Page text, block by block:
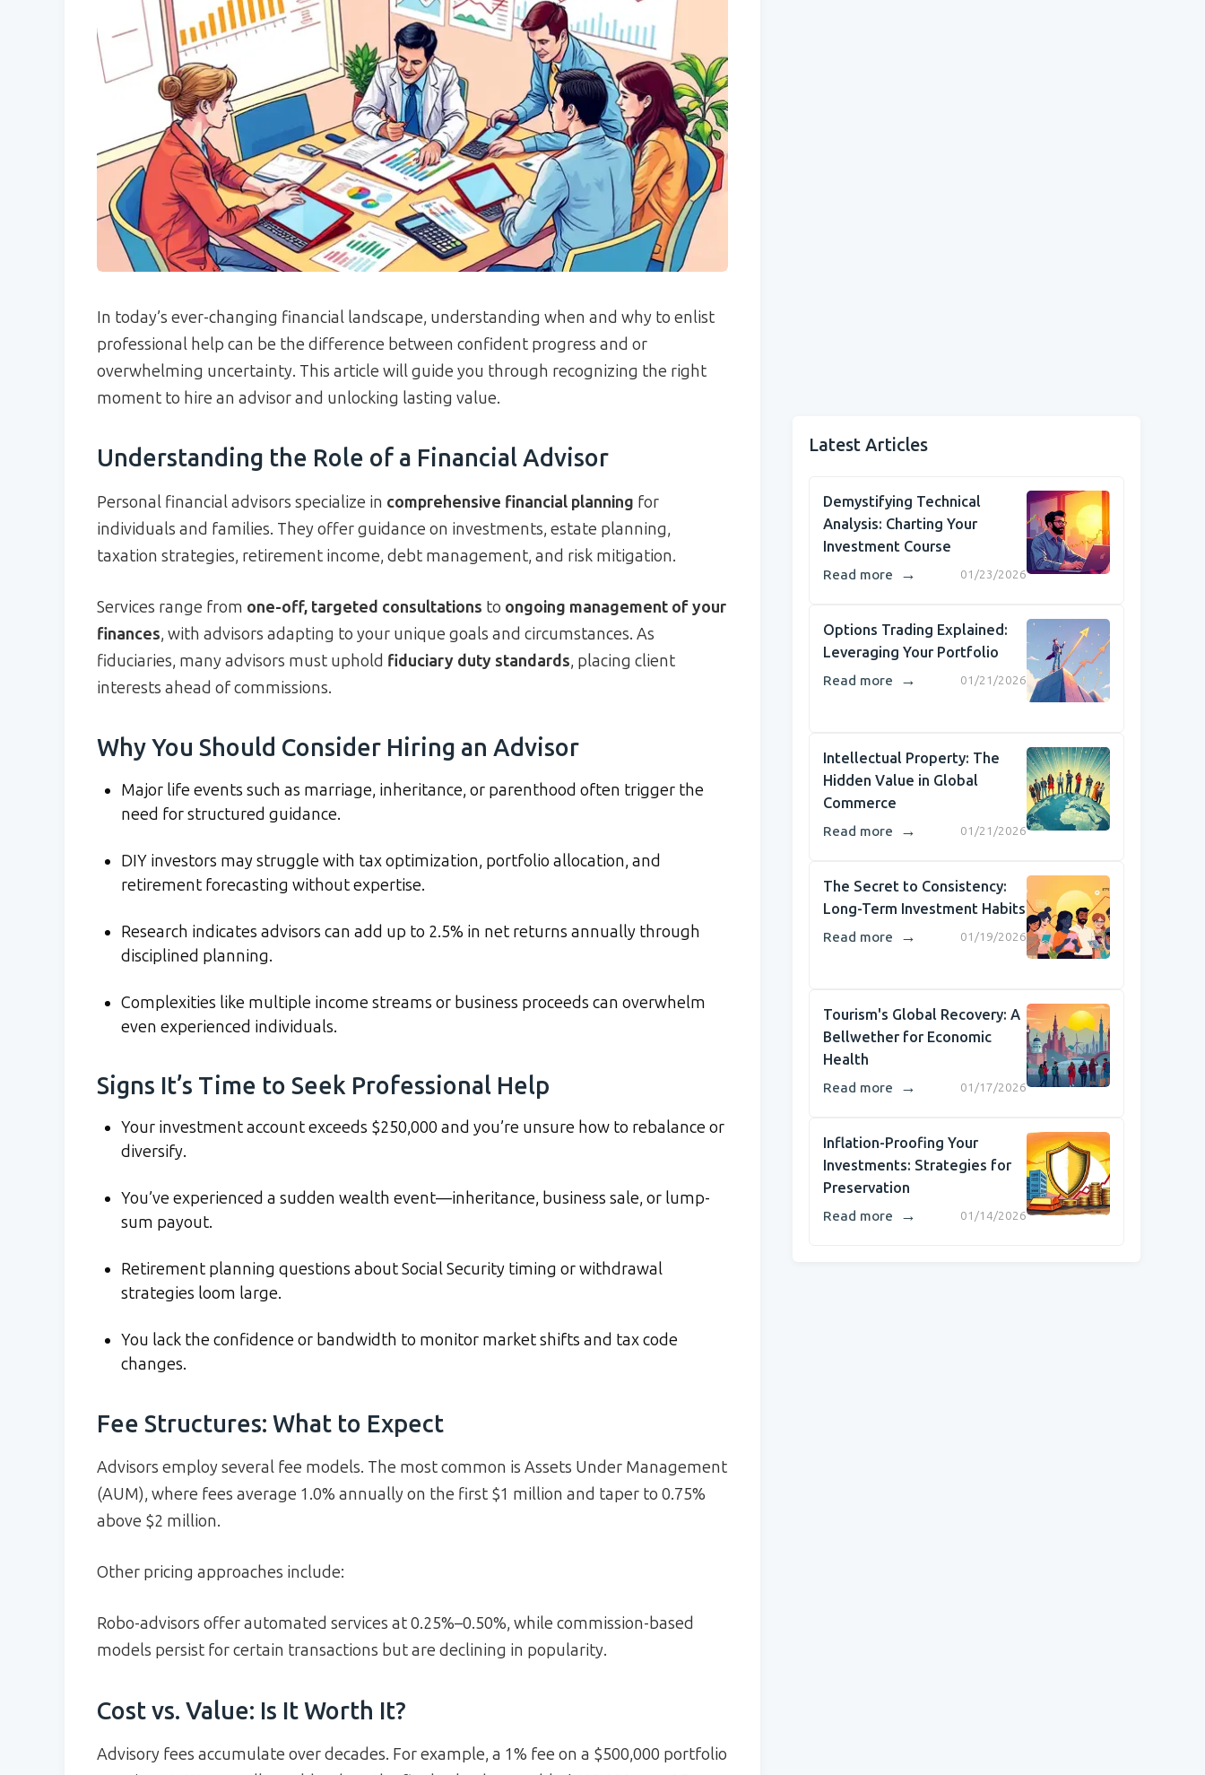
In today’s ever-changing financial landscape, understanding when and why to enlist
professional help can be the difference between confident progress and or
overwhelming uncertainty. This article will guide you through recognizing the right
moment to hire an advisor and unlocking lasting value.
Understanding the Role of a Financial Advisor
Personal financial advisors specialize in comprehensive financial planning for
individuals and families. They offer guidance on investments, estate planning,
taxation strategies, retirement income, debt management, and risk mitigation.
Services range from one-off, targeted consultations to ongoing management of your
finances, with advisors adapting to your unique goals and circumstances. As
fiduciaries, many advisors must uphold fiduciary duty standards, placing client
interests ahead of commissions.
Why You Should Consider Hiring an Advisor
Major life events such as marriage, inheritance, or parenthood often trigger the
need for structured guidance.
DIY investors may struggle with tax optimization, portfolio allocation, and
retirement forecasting without expertise.
Research indicates advisors can add up to 2.5% in net returns annually through
disciplined planning.
Complexities like multiple income streams or business proceeds can overwhelm
even experienced individuals.
Signs It’s Time to Seek Professional Help
Your investment account exceeds $250,000 and you’re unsure how to rebalance or
diversify.
You’ve experienced a sudden wealth event—inheritance, business sale, or lump-
sum payout.
Retirement planning questions about Social Security timing or withdrawal
strategies loom large.
You lack the confidence or bandwidth to monitor market shifts and tax code
changes.
Fee Structures: What to Expect
Advisors employ several fee models. The most common is Assets Under Management
(AUM), where fees average 1.0% annually on the first $1 million and taper to 0.75%
above $2 million.
Other pricing approaches include:
Robo-advisors offer automated services at 0.25%–0.50%, while commission-based
models persist for certain transactions but are declining in popularity.
Cost vs. Value: Is It Worth It?
Advisory fees accumulate over decades. For example, a 1% fee on a $500,000 portfolio
Latest Articles
Demystifying Technical
Analysis: Charting Your
Investment Course
01/23/2026
Read more →
Options Trading Explained:
Leveraging Your Portfolio
01/21/2026
Read more →
Intellectual Property: The
Hidden Value in Global
Commerce
01/21/2026
Read more →
The Secret to Consistency:
Long-Term Investment Habits
01/19/2026
Read more →
Tourism's Global Recovery: A
Bellwether for Economic
Health
01/17/2026
Read more →
Inflation-Proofing Your
Investments: Strategies for
Preservation
01/14/2026
Read more →